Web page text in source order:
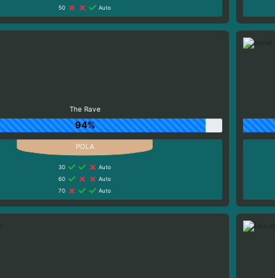
50
Auto
The Rave
94%
30
Auto
60
Auto
70
Auto